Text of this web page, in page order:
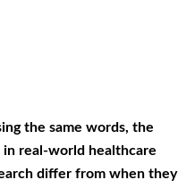
the same words, the
real-world healthcare
differ from when they